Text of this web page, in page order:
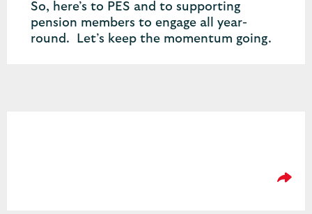
So, here’s to PES and to supporting
pension members to engage all year-
round. Let’s keep the momentum going.